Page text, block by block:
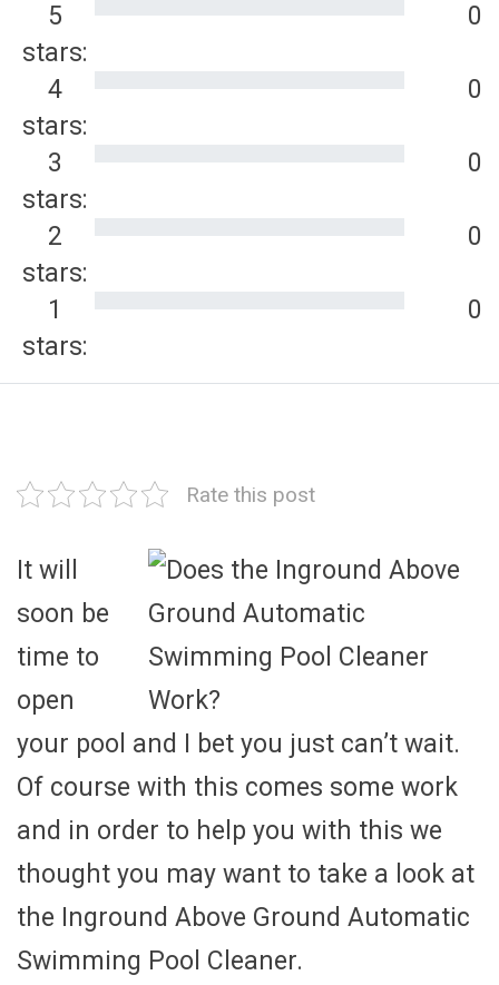
5
stars:
0
4
stars:
0
3
stars:
0
2
stars:
0
1
stars:
0
Rate this post
It will
soon be
time to
open
your pool and I bet you just can’t wait.
Of course with this comes some work
and in order to help you with this we
thought you may want to take a look at
the Inground Above Ground Automatic
Swimming Pool Cleaner.